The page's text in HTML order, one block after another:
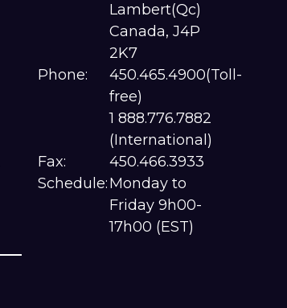
Lambert(Qc)
Canada, J4P
2K7
Phone:
450.465.4900(Toll-
free)
1 888.776.7882
(International)
Fax:
450.466.3933
Schedule:Monday to
Friday 9h00-
17h00 (EST)